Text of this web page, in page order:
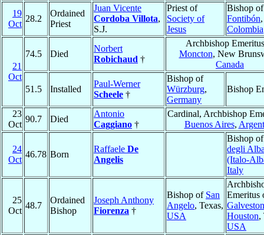
19
Oct
28.2
Ordained
Priest
Juan Vicente
Cordoba Villota,
S.J.
Priest of
Society of
Jesus
Bishop of
Fontibón,
Colombia
21
Oct
74.5 Died
Norbert
Robichaud †
Archbishop
Moncton, New
Canada
51.5 Installed
Paul-Werner
Scheele †
Bishop of
Würzburg,
Germany
Bishop
23
Oct
90.7 Died
Antonio
Caggiano †
Cardinal, Archbishop
Buenos Aires,
24
Oct
46.78 Born
Raffaele De
Angelis
Bishop
degli
(Italo-
Italy
25
Oct
48.7
Ordained
Bishop
Joseph Anthony
Fiorenza †
Bishop of San
Angelo, Texas,
USA
Emeritus
Houston,
USA